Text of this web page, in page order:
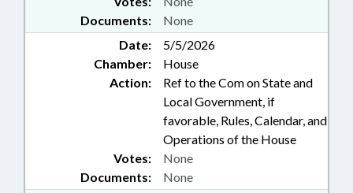
Documents: None
Date:
5/5/2026
Chamber:
House
Action:
Ref to the Com on State and
Local Government, if
favorable, Rules, Calendar, and
Operations of the House
Documents: None
Votes: None